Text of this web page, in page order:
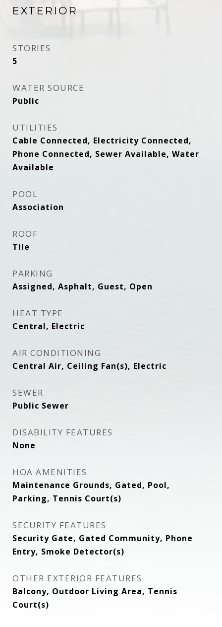
EXTERIOR
STORIES
5
WATER SOURCE
Public
UTILITIES
Cable Connected, Electricity Connected,
Phone Connected, Sewer Available, Water
Available
POOL
Association
ROOF
Tile
PARKING
Assigned, Asphalt, Guest, Open
HEAT TYPE
Central, Electric
AIR CONDITIONING
Central Air, Ceiling Fan(s), Electric
SEWER
Public Sewer
DISABILITY FEATURES
None
HOA AMENITIES
Maintenance Grounds, Gated, Pool,
Parking, Tennis Court(s)
SECURITY FEATURES
Security Gate, Gated Community, Phone
Entry, Smoke Detector(s)
OTHER EXTERIOR FEATURES
Balcony, Outdoor Living Area, Tennis
Court(s)